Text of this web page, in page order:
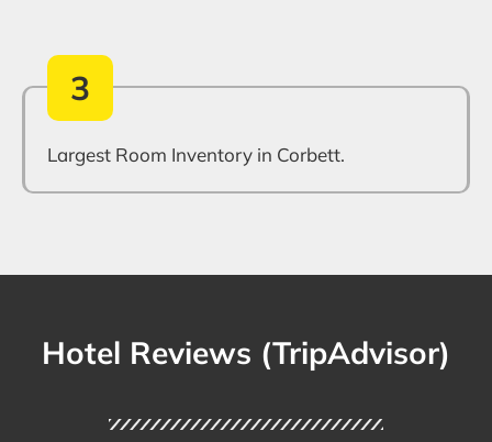
3
Largest Room Inventory in Corbett.
Hotel Reviews (TripAdvisor)